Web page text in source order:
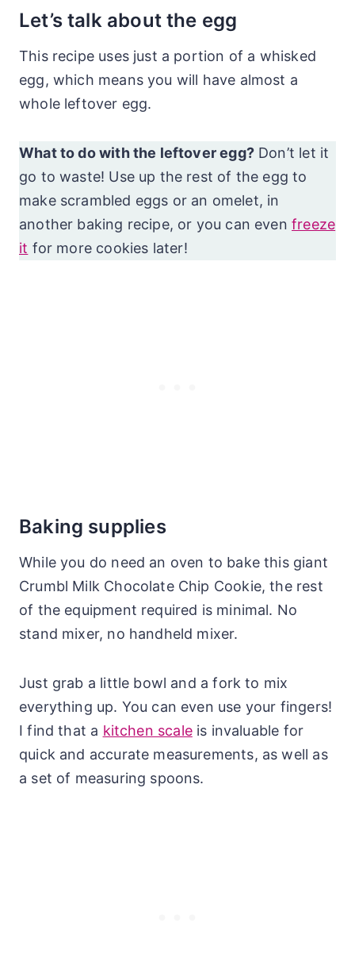
Let’s talk about the egg
This recipe uses just a portion of a whisked
egg, which means you will have almost a
whole leftover egg.
What to do with the leftover egg?Don’t let it
go to waste! Use up the rest of the egg to
make scrambled eggs or an omelet, in
another baking recipe, or you can evenfreeze
it for more cookies later!
Baking supplies
While you do need an oven to bake this giant
Crumbl Milk Chocolate Chip Cookie, the rest
of the equipment required is minimal. No
stand mixer, no handheld mixer.
Just grab a little bowl and a fork to mix
everything up. You can even use your fingers!
I find that a kitchen scaleis invaluable for
quick and accurate measurements, as well as
a set of measuring spoons.